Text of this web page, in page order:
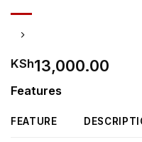
KSh13,000.00
Features
FEATURE